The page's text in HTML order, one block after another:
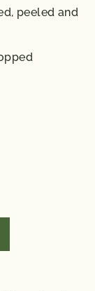
a daily
nutrition
peeled and